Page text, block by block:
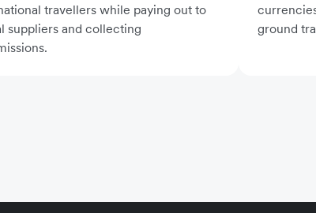
travellers while paying out to
suppliers and collecting
ground